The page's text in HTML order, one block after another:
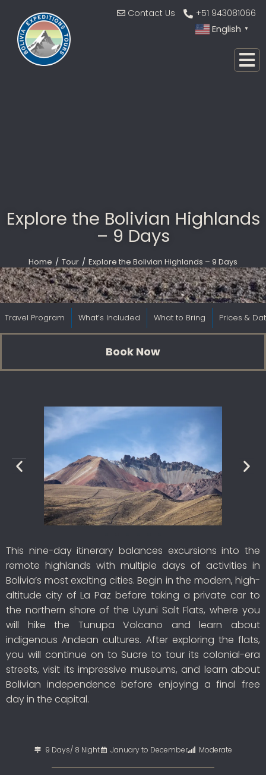
Contact Us +51 943081066
English ▼
Explore the Bolivian Highlands
– 9 Days
You are here:
Home Tour Explore the Bolivian Highlands – 9 Days
Travel Program What’s Included What to Bring Prices &
Book Now
This nine-day itinerary balances excursions into the
remote highlands with multiple days of activities in
Bolivia’s most exciting cities. Begin in the modern, high-
altitude city of La Paz before taking a private car to
the northern shore of the Uyuni Salt Flats, where you
will hike the Tunupa Volcano and learn about
indigenous Andean cultures. After exploring the flats,
you will continue on to Sucre to tour its colonial-era
streets, visit its impressive museums, and learn about
Bolivian independence before enjoying a final free
day in the capital.
9 Days/ 8 Night January to December Moderate